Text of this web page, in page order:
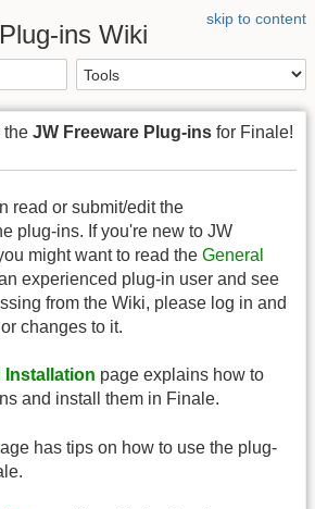
skip to content
ins Wiki
the JW Freeware Plug-ins for Finale!
read or submit/edit the
plug-ins. If you're new to JW
might want to read the General
experienced plug-in user and see
from the Wiki, please log in and
changes to it.
Installation page explains how to
and install them in Finale.
has tips on how to use the plug-